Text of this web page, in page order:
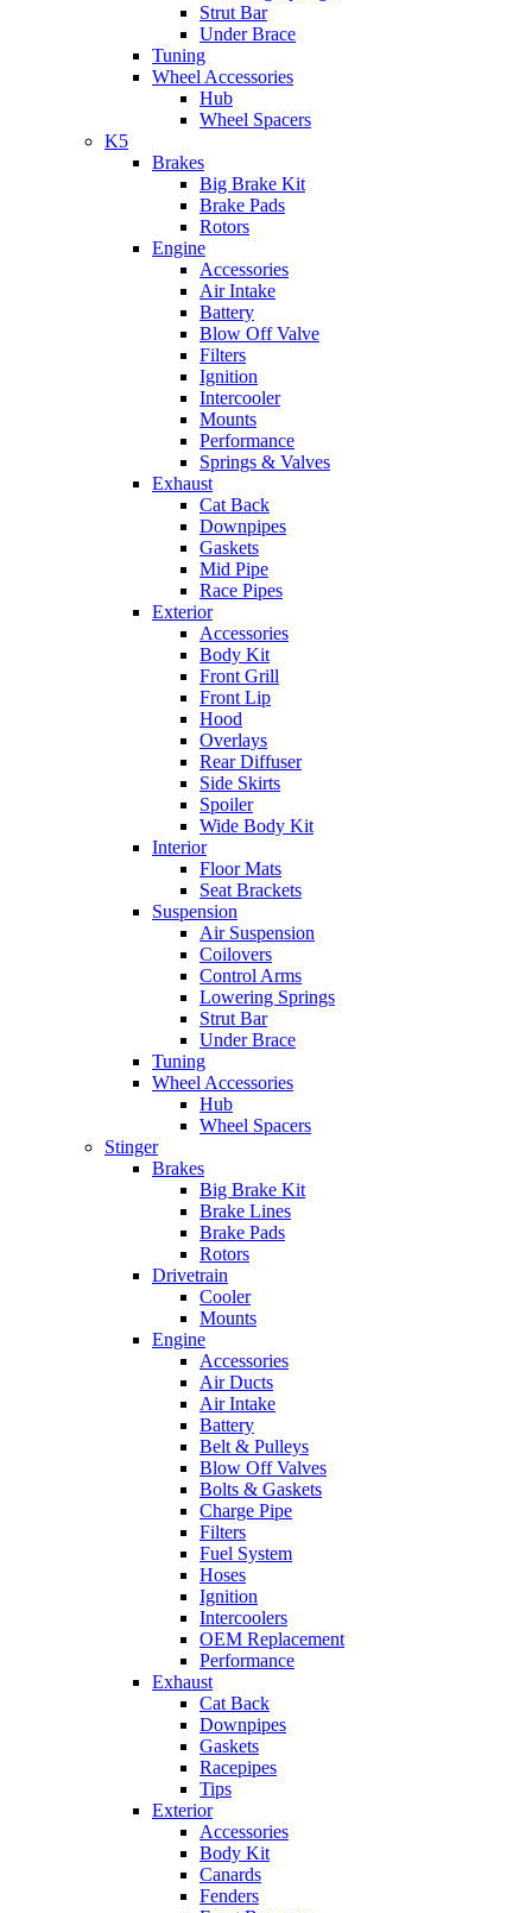
Strut Bar
Under Brace
Tuning
Wheel Accessories
Hub
Wheel Spacers
K5
Brakes
Big Brake Kit
Brake Pads
Rotors
Engine
Accessories
Air Intake
Battery
Blow Off Valve
Filters
Ignition
Intercooler
Mounts
Performance
Springs & Valves
Exhaust
Cat Back
Downpipes
Gaskets
Mid Pipe
Race Pipes
Exterior
Accessories
Body Kit
Front Grill
Front Lip
Hood
Overlays
Rear Diffuser
Side Skirts
Spoiler
Wide Body Kit
Interior
Floor Mats
Seat Brackets
Suspension
Air Suspension
Coilovers
Control Arms
Lowering Springs
Strut Bar
Under Brace
Tuning
Wheel Accessories
Hub
Wheel Spacers
Stinger
Brakes
Big Brake Kit
Brake Lines
Brake Pads
Rotors
Drivetrain
Cooler
Mounts
Engine
Accessories
Air Ducts
Air Intake
Battery
Belt & Pulleys
Blow Off Valves
Bolts & Gaskets
Charge Pipe
Filters
Fuel System
Hoses
Ignition
Intercoolers
OEM Replacement
Performance
Exhaust
Cat Back
Downpipes
Gaskets
Racepipes
Tips
Exterior
Accessories
Body Kit
Canards
Fenders